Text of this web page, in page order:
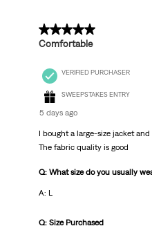
5 out of 5 stars.
Comfortable
VERIFIED PURCHASER
SWEEPSTAKES ENTRY
5 days ago
I bought a large-size jacket
The fabric quality is good
Q: What size do you usually
A: L
Q: Size Purchased